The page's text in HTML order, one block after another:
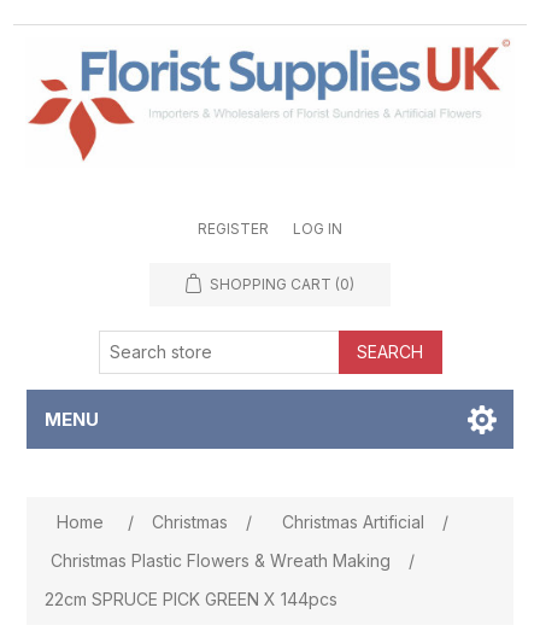
REGISTER LOG IN
SHOPPING CART (0)
SEARCH
MENU
Home / Christmas / Christmas Artificial
/
Christmas Plastic Flowers & Wreath Making
/
22cm SPRUCE PICK GREEN X 144pcs